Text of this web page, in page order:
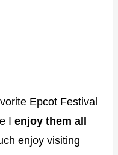
Epcot Festival
I enjoy them all
enjoy visiting